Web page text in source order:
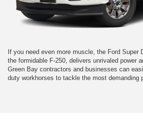
If you need even more muscle, the Ford Super
the formidable F-250, delivers unrivaled power
Green Bay contractors and businesses can
duty workhorses to tackle the most demanding